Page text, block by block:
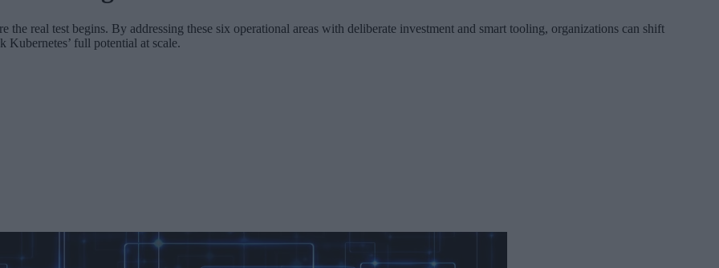
the real test begins. By addressing these six operational areas with deliberate investment and smart tooling, organizations can shift
Kubernetes’ full potential at scale.